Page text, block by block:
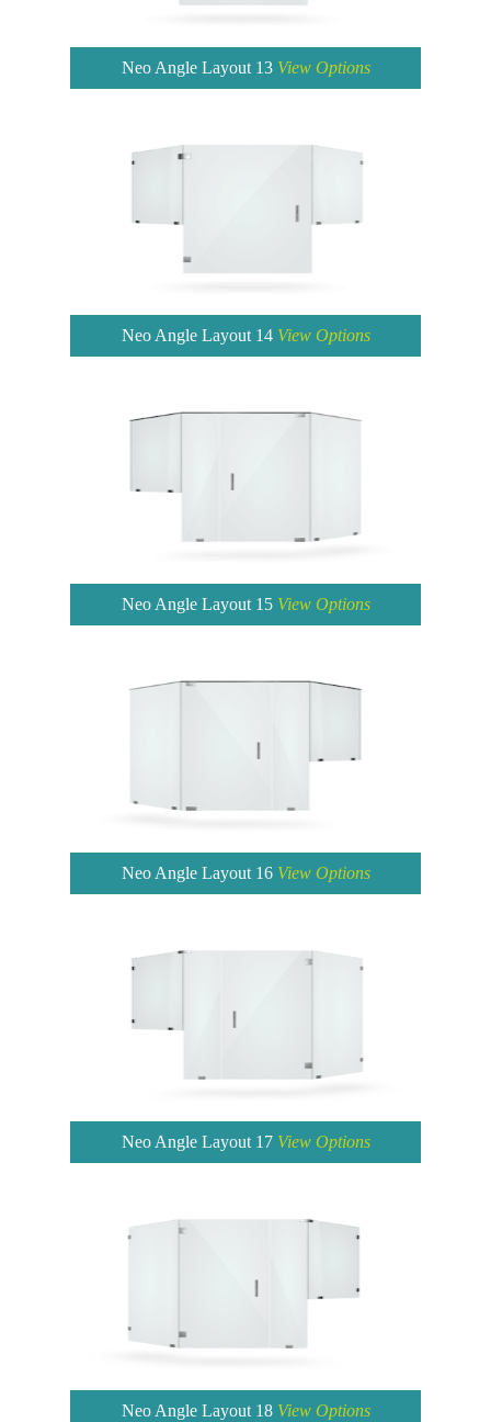
Neo Angle Layout 13 View Options
Neo Angle Layout 14 View Options
Neo Angle Layout 15 View Options
Neo Angle Layout 16 View Options
Neo Angle Layout 17 View Options
Neo Angle Layout 18 View Options